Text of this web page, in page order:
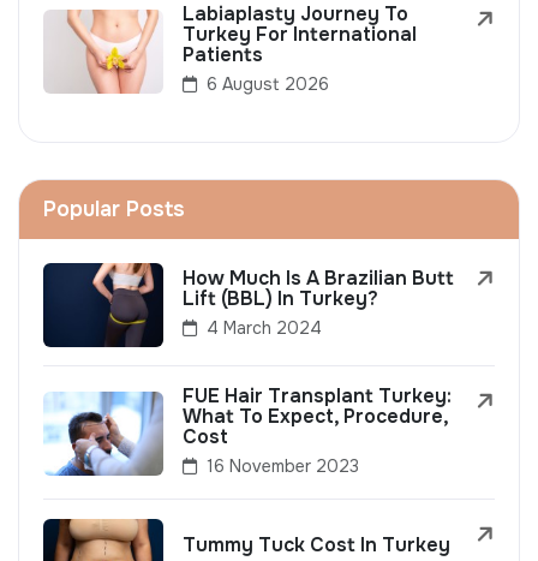
Labiaplasty Journey To
Turkey For International
Patients
6 August 2026
Popular Posts
How Much Is A Brazilian Butt
Lift (BBL) In Turkey?
4 March 2024
FUE Hair Transplant Turkey:
What To Expect, Procedure,
Cost
16 November 2023
Tummy Tuck Cost In Turkey